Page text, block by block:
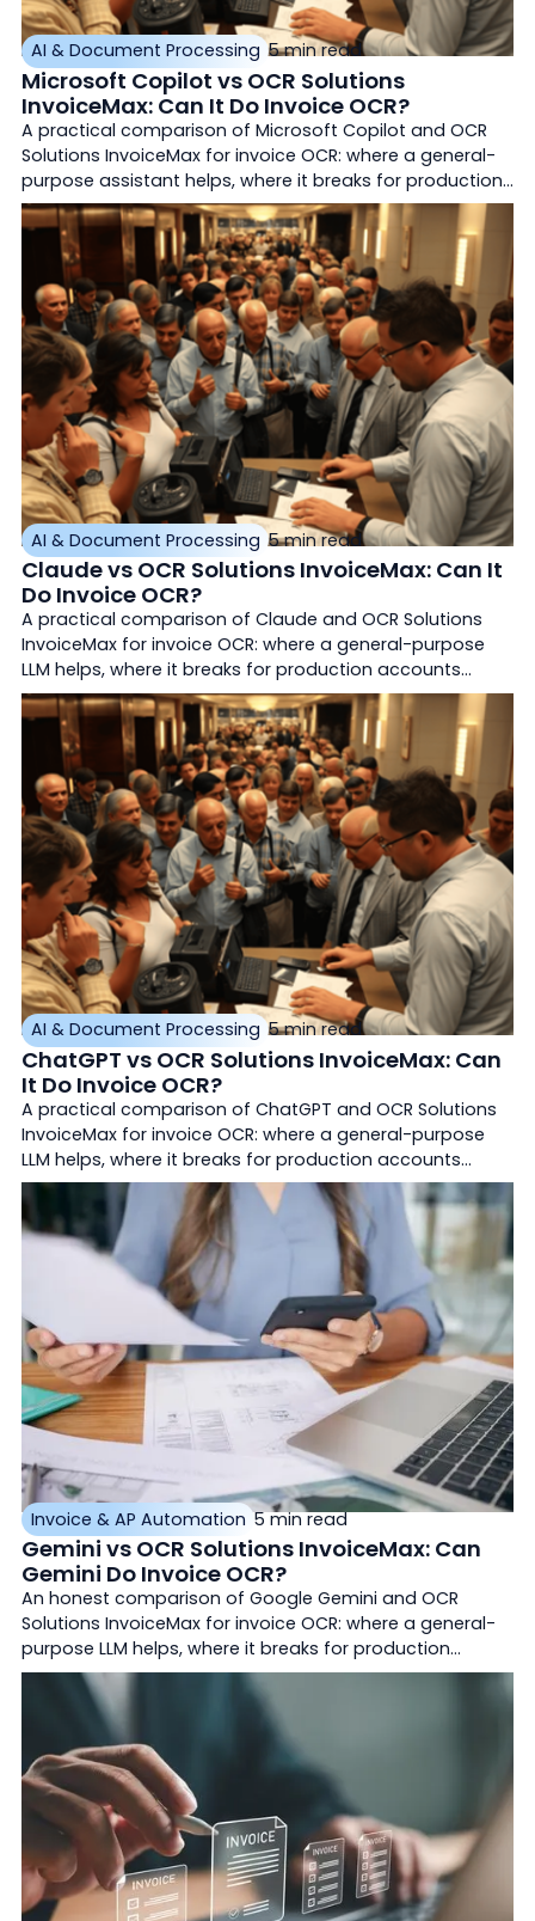
AI & Document Processing 5 min read
Microsoft Copilot vs OCR Solutions
InvoiceMax: Can It Do Invoice OCR?
A practical comparison of Microsoft Copilot and OCR
Solutions InvoiceMax for invoice OCR: where a general-
purpose assistant helps, where it breaks for production
accounts payable, how it differs from Azure AI
Document Intelligence, and how purpose-built
document AI differs.
AI & Document Processing 5 min read
Claude vs OCR Solutions InvoiceMax: Can It
Do Invoice OCR?
A practical comparison of Claude and OCR Solutions
InvoiceMax for invoice OCR: where a general-purpose
LLM helps, where it breaks for production accounts
payable, and how purpose-built document AI differs.
AI & Document Processing 5 min read
ChatGPT vs OCR Solutions InvoiceMax: Can
It Do Invoice OCR?
A practical comparison of ChatGPT and OCR Solutions
InvoiceMax for invoice OCR: where a general-purpose
LLM helps, where it breaks for production accounts
payable, and how purpose-built document AI differs.
Invoice & AP Automation 5 min read
Gemini vs OCR Solutions InvoiceMax: Can
Gemini Do Invoice OCR?
An honest comparison of Google Gemini and OCR
Solutions InvoiceMax for invoice OCR: where a general-
purpose LLM helps, where it breaks for production
accounts payable, and how purpose-built document AI